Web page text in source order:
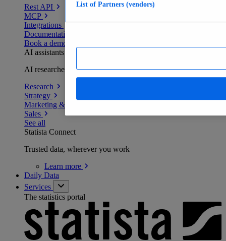
Rest API
MCP
Integrations
Documentation
Book a demo
AI assistants
AI researchers delivering human-verified insights
Research
Strategy
Marketing & PR
Sales
See all
Statista Connect
Trusted data, wherever you work
Learn more
Daily Data
Services
The statistics portal
List of Partners (vendors)